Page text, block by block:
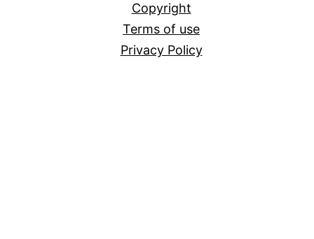
Copyright
Terms of use
Privacy Policy